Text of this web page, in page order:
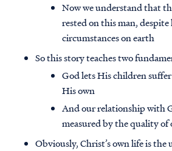
Now we understand that
rested on this man, despite
circumstances on earth
So this story teaches two
God lets His children
His own
And our relationship with
measured by the quality
Obviously, Christ’s own life is the